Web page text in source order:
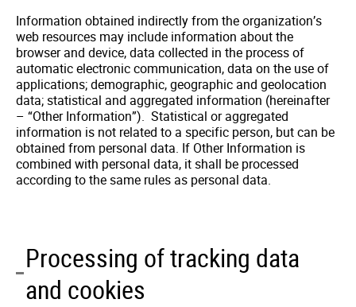
Information obtained indirectly from the organization’s
web resources may include information about the
browser and device, data collected in the process of
automatic electronic communication, data on the use of
applications; demographic, geographic and geolocation
data; statistical and aggregated information (hereinafter
– “Other Information”). Statistical or aggregated
information is not related to a specific person, but can be
obtained from personal data. If Other Information is
combined with personal data, it shall be processed
according to the same rules as personal data.
Processing of tracking data
and cookies